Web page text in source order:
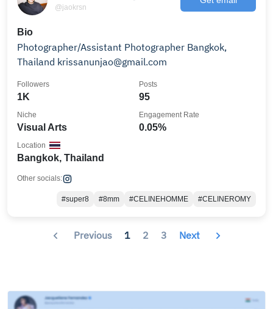
@jaokrsn
Bio
Photographer/Assistant Photographer Bangkok,
Thailand krissanunjao@gmail.com
1K
Followers
95
Posts
Visual Arts
Niche
0.05%
Engagement Rate
Bangkok, Thailand
Location
Other socials:
#super8 #8mm #CELINEHOMME #CELINEROMY
Previous 1 2 3 Next